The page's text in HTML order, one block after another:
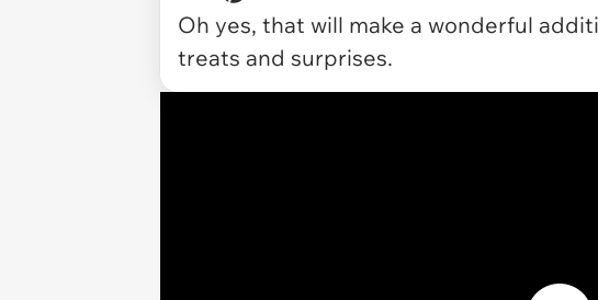
Oh yes, that will make a wonderful
treats and surprises.